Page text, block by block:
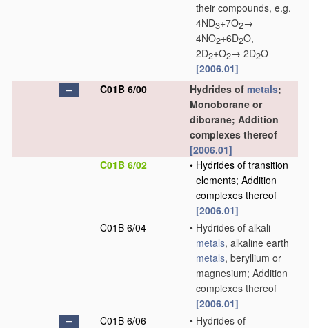
their compounds, e.g.
4ND3+7O2→
4NO2+6D2O,
2D2+O2→ 2D2O
[2006.01]
C01B 6/00
Hydrides of metals;
Monoborane or
diborane; Addition
complexes thereof
[2006.01]
C01B 6/02
• Hydrides of transition
elements; Addition
complexes thereof
[2006.01]
C01B 6/04
• Hydrides of alkali
metals, alkaline earth
metals, beryllium or
magnesium; Addition
complexes thereof
[2006.01]
C01B 6/06
• Hydrides of